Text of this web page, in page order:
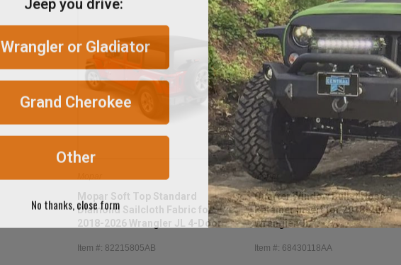
Mopar Soft Top Standard
Diamond Sailcloth Fabric for
2018-2026 Wrangler JL 4-Door
Item #: 82215805AB
Mopar
Quarter Window Bullet Nose
Retainer Insert for 2018-2026
Wrangler JL
Item #: 68430118AA
Wrangler or Gladiator
Grand Cherokee
Other
No thanks, close form